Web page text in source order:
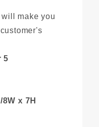
make you
5
x 7H